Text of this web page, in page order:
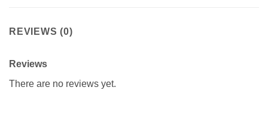
REVIEWS (0)
Reviews
There are no reviews yet.